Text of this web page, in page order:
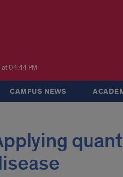
04:44 PM
CAMPUS NEWS